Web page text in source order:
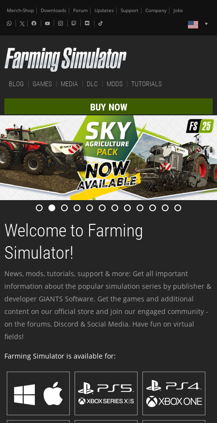
Merch-Shop Downloads Forum Updates Support Company Jobs
BLOG GAMES MEDIA DLC MODS TUTORIALS
BUY NOW
Welcome to Farming
Simulator!
News, mods, tutorials, support & more: Get all important
information about the popular simulation series by publisher &
developer GIANTS Software. Get the games and additional
content on our official store and join our engaged community -
on the forums, Discord & Social Media. Have fun on virtual
fields!
Farming Simulator is available for: